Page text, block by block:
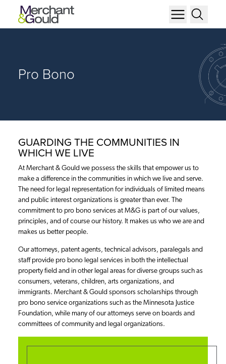
Pro Bono
GUARDING THE COMMUNITIES IN
WHICH WE LIVE
At Merchant & Gould we possess the skills that empower us to
make a difference in the communities in which we live and serve.
The need for legal representation for individuals of limited means
and public interest organizations is greater than ever. The
commitment to pro bono services at M&G is part of our values,
principles, and of course our history. It makes us who we are and
makes us better people.
Our attorneys, patent agents, technical advisors, paralegals and
staff provide pro bono legal services in both the intellectual
property field and in other legal areas for diverse groups such as
consumers, veterans, children, arts organizations, and
immigrants. Merchant & Gould sponsors scholarships through
pro bono service organizations such as the Minnesota Justice
Foundation, while many of our attorneys serve on boards and
committees of community and legal organizations.